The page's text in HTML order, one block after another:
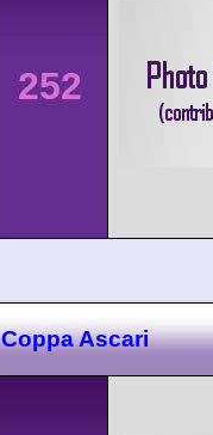
252
Coppa Ascari